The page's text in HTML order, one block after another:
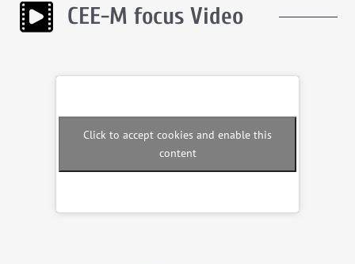
CEE-M focus Video
Click to accept cookies and enable this
content